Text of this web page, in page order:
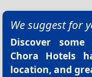
We suggest for
Discover
Chora Hotels
location, and